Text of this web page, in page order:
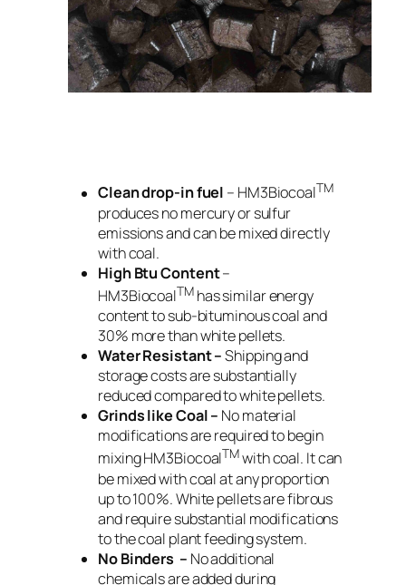
Clean drop-in fuel – HM3BiocoalTM
produces no mercury or sulfur
emissions and can be mixed directly
with coal.
High Btu Content–
HM3BiocoalTMhas similar energy
content to sub-bituminous coal and
30% more than white pellets.
Water Resistant –Shipping and
storage costs are substantially
reduced compared to white pellets.
Grinds like Coal – No material
modifications are required to begin
mixing HM3BiocoalTMwith coal. It can
be mixed with coal at any proportion
up to 100%. White pellets are fibrous
and require substantial modifications
to the coal plant feeding system.
No Binders – No additional
chemicals are added during